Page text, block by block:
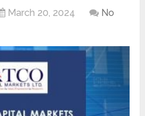
March 20, 2024
No